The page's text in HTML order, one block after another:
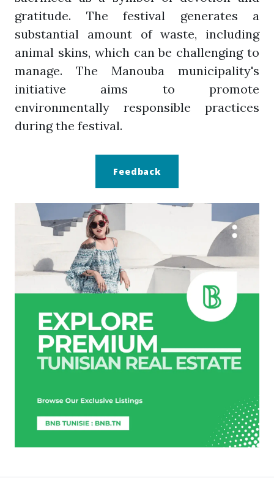
gratitude. The festival generates a
substantial amount of waste, including
animal skins, which can be challenging to
manage. The Manouba municipality's
initiative aims to promote
environmentally responsible practices
during the festival.
Feedback